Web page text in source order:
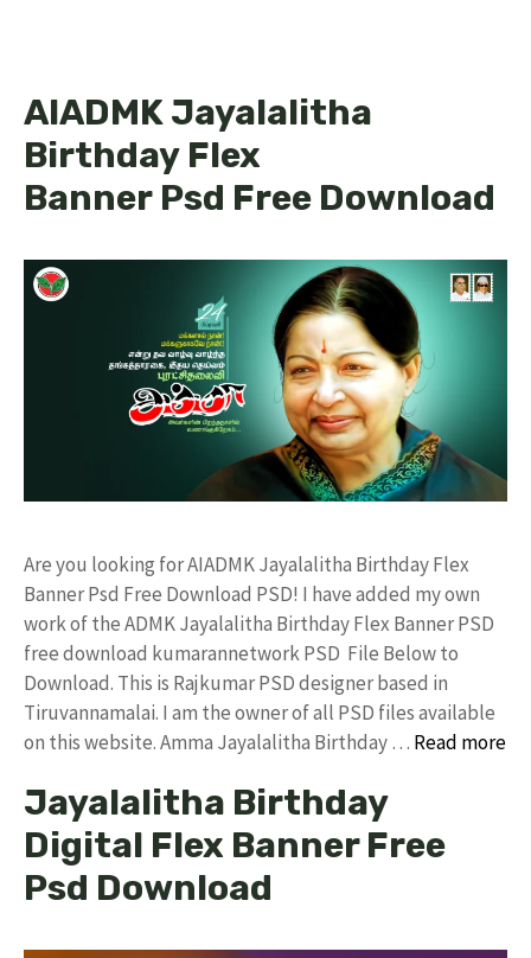
AIADMK Jayalalitha
Birthday Flex
Banner Psd Free Download
Are you looking for AIADMK Jayalalitha Birthday Flex
Banner Psd Free Download PSD! I have added my own
work of the ADMK Jayalalitha Birthday Flex Banner PSD
free download kumarannetwork PSD File Below to
Download. This is Rajkumar PSD designer based in
Tiruvannamalai. I am the owner of all PSD files available
on this website. Amma Jayalalitha Birthday … Read more
Jayalalitha Birthday
Digital Flex Banner Free
Psd Download